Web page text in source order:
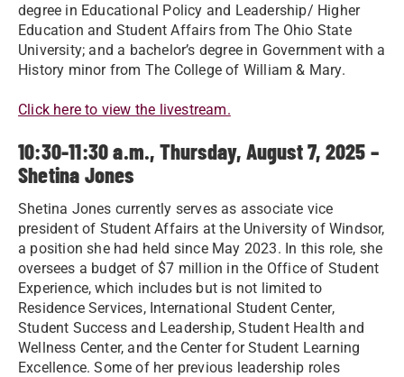
degree in Educational Policy and Leadership/ Higher
Education and Student Affairs from The Ohio State
University; and a bachelor’s degree in Government with a
History minor from The College of William & Mary.
Click here to view the livestream.
10:30-11:30 a.m., Thursday, August 7, 2025 –
Shetina Jones
Shetina Jones currently serves as associate vice
president of Student Affairs at the University of Windsor,
a position she had held since May 2023. In this role, she
oversees a budget of $7 million in the Office of Student
Experience, which includes but is not limited to
Residence Services, International Student Center,
Student Success and Leadership, Student Health and
Wellness Center, and the Center for Student Learning
Excellence. Some of her previous leadership roles